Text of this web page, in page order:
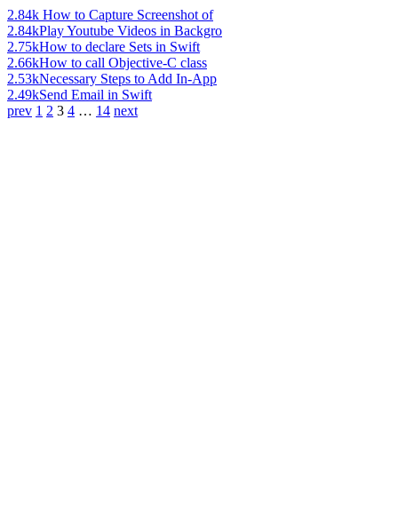
2.84k How to Capture Screenshot of
2.84kPlay Youtube Videos in Backgro
2.75kHow to declare Sets in Swift
2.66kHow to call Objective-C class
2.53kNecessary Steps to Add In-App
2.49kSend Email in Swift
prev 1 2 3 4 … 14 next